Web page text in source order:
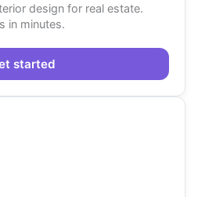
design for real estate.
in minutes.
started